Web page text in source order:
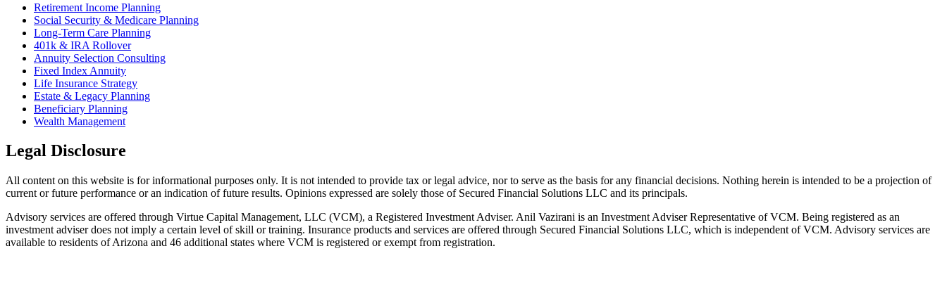
Retirement Income Planning
Social Security & Medicare Planning
Long-Term Care Planning
401k & IRA Rollover
Annuity Selection Consulting
Fixed Index Annuity
Life Insurance Strategy
Estate & Legacy Planning
Beneficiary Planning
Wealth Management
Legal Disclosure
All content on this website is for informational purposes only. It is not intended to provide tax or legal advice, nor to serve as the basis for any financial decisions. Nothing herein is intended to be a projection of
current or future performance or an indication of future results. Opinions expressed are solely those of Secured Financial Solutions LLC and its principals.
Advisory services are offered through Virtue Capital Management, LLC (VCM), a Registered Investment Adviser. Anil Vazirani is an Investment Adviser Representative of VCM. Being registered as an
investment adviser does not imply a certain level of skill or training. Insurance products and services are offered through Secured Financial Solutions LLC, which is independent of VCM. Advisory services are
available to residents of Arizona and 46 additional states where VCM is registered or exempt from registration.